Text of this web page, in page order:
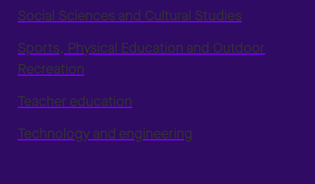
Social Sciences and Cultural Studies
Sports, Physical Education and Outdoor
Recreation
Teacher education
Technology and engineering